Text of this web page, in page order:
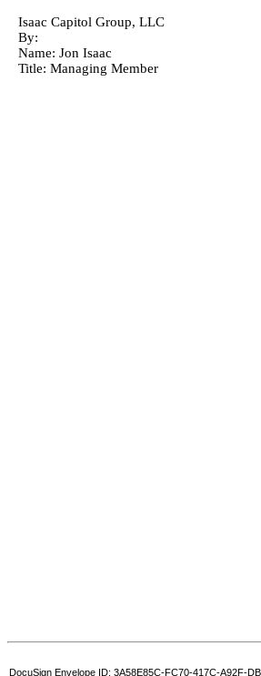
Isaac Capitol Group, LLC
By:
Name: Jon Isaac
Title: Managing Member
DocuSign Envelope ID: 3A58E85C-FC70-417C-A92F-